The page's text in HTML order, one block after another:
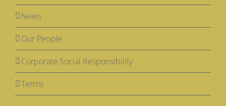
News
Our People
Corporate Social Responsibility
Terms